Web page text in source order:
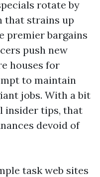
rotate by
that strains up
premier bargains
push new
houses for
to maintain
jobs. With a bit
insider tips, that
devoid of
task web sites